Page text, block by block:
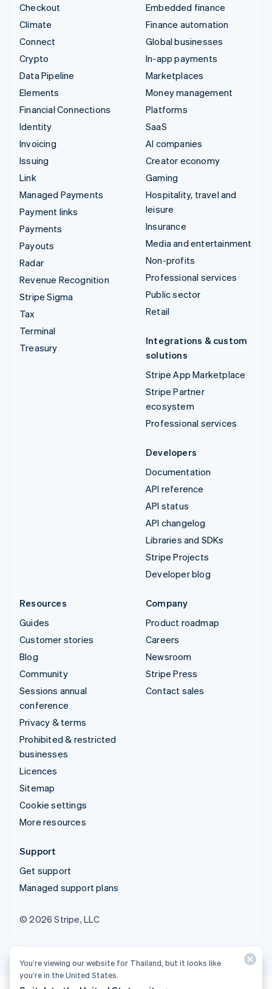
Checkout
Climate
Connect
Crypto
Data Pipeline
Elements
Financial Connections
Identity
Invoicing
Issuing
Link
Managed Payments
Payment links
Payments
Payouts
Radar
Revenue Recognition
Stripe Sigma
Tax
Terminal
Treasury
Embedded finance
Finance automation
Global businesses
In-app payments
Marketplaces
Money management
Platforms
SaaS
AI companies
Creator economy
Gaming
Hospitality, travel and
leisure
Insurance
Media and entertainment
Non-profits
Professional services
Public sector
Retail
Integrations & custom
solutions
Stripe App Marketplace
Stripe Partner
ecosystem
Professional services
Developers
Documentation
API reference
API status
API changelog
Libraries and SDKs
Stripe Projects
Developer blog
Resources
Guides
Customer stories
Blog
Community
Sessions annual
conference
Privacy & terms
Prohibited & restricted
businesses
Licences
Sitemap
Cookie settings
More resources
Company
Product roadmap
Careers
Newsroom
Stripe Press
Contact sales
Support
Get support
Managed support plans
© 2026 Stripe, LLC
You’re viewing our website for Thailand, but it looks like
you’re in the United States.